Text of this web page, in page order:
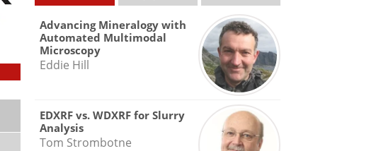
Advancing Mineralogy with
Automated Multimodal
Microscopy
Eddie Hill
EDXRF vs. WDXRF for Slurry
Analysis
Tom Strombotne